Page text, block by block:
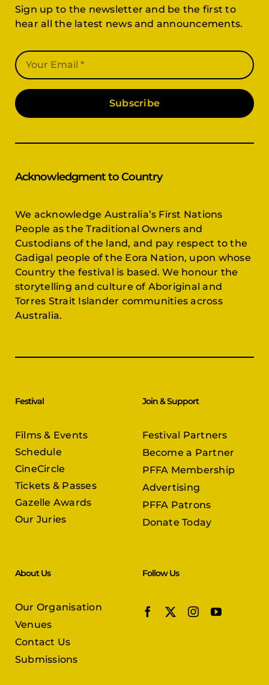
Sign up to the newsletter and be the first to
hear all the latest news and announcements.
Subscribe
Acknowledgment to Country
We acknowledge Australia’s First Nations
People as the Traditional Owners and
Custodians of the land, and pay respect to the
Gadigal people of the Eora Nation, upon whose
Country the festival is based. We honour the
storytelling and culture of Aboriginal and
Torres Strait Islander communities across
Australia.
Festival
Films & Events
Schedule
CineCircle
Tickets & Passes
Gazelle Awards
Our Juries
Join & Support
Festival Partners
Become a Partner
PFFA Membership
Advertising
PFFA Patrons
Donate Today
About Us
Our Organisation
Venues
Contact Us
Submissions
Follow Us